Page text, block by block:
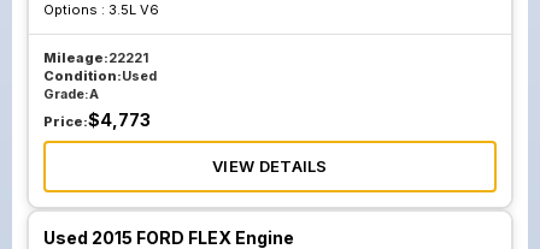
Options : 3.5L V6
Mileage:22221
Condition:Used
Grade:A
Price:$4,773
VIEW DETAILS
Used 2015 FORD FLEX Engine